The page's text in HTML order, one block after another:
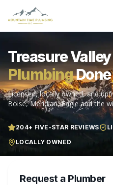
Treasure Valley
Plumbing
Licensed, locally owned, and
Boise, Meridian, Eagle and the
204+ FIVE-STAR REVIEWS
LOCALLY OWNED
Request a Plumber